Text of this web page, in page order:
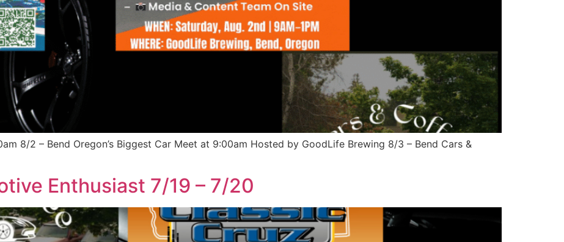
8/2 – Bend Oregon’s Biggest Car Meet at 9:00am Hosted by GoodLife Brewing 8/3 – Bend Cars &
Enthusiast 7/19 – 7/20